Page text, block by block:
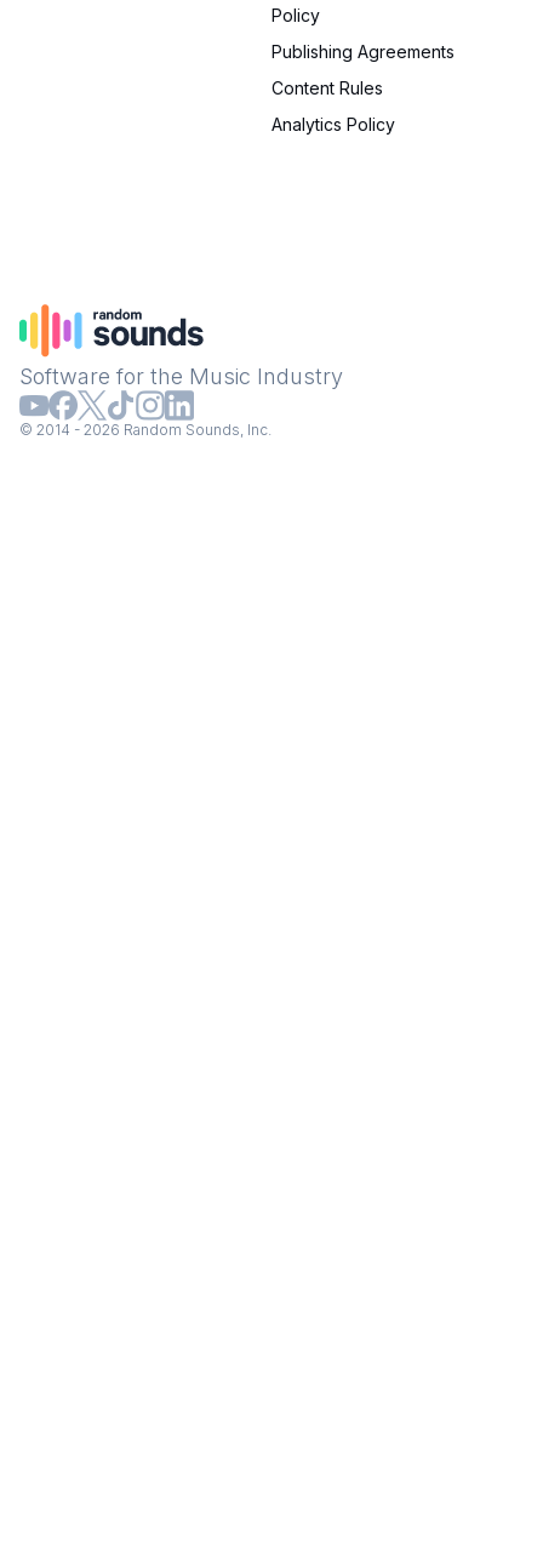
Policy
Publishing Agreements
Content Rules
Analytics Policy
Software for the Music Industry
© 2014 - 2026 Random Sounds, Inc.